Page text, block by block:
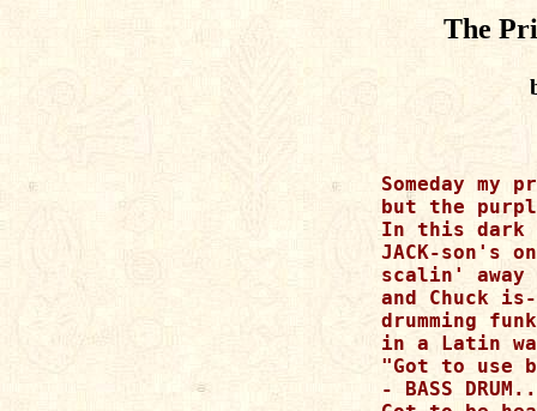
The
Someday my
but the
In this dark
JACK-son's
scalin' away
and Chuck
drumming
in a Latin
"Got to use
- BASS